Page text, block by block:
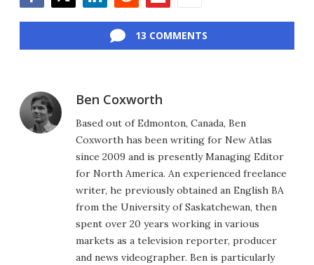
13 COMMENTS
Ben Coxworth
Based out of Edmonton, Canada, Ben
Coxworth has been writing for New Atlas
since 2009 and is presently Managing Editor
for North America. An experienced freelance
writer, he previously obtained an English BA
from the University of Saskatchewan, then
spent over 20 years working in various
markets as a television reporter, producer
and news videographer. Ben is particularly